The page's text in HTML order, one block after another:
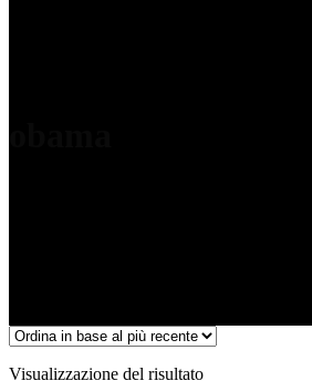
Visualizzazione del risultato